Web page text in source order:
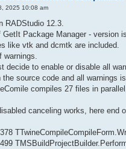
2025 10:08 am
RADStudio 12.3.
GetIt Package Manager - version
like vtk and dcmtk are included.
warnings.
decide to enable or disable all
the source code and all warnings
compiles 27 files in
canceling works, here end